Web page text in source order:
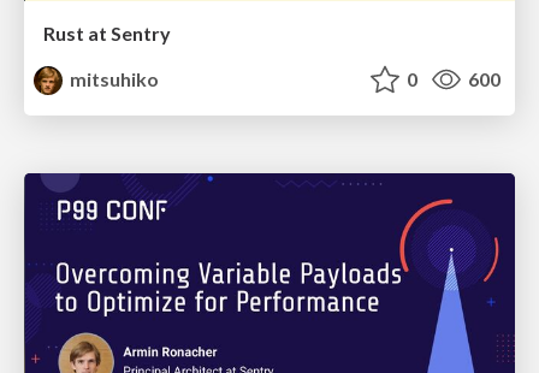
Rust at Sentry
mitsuhiko
0 600